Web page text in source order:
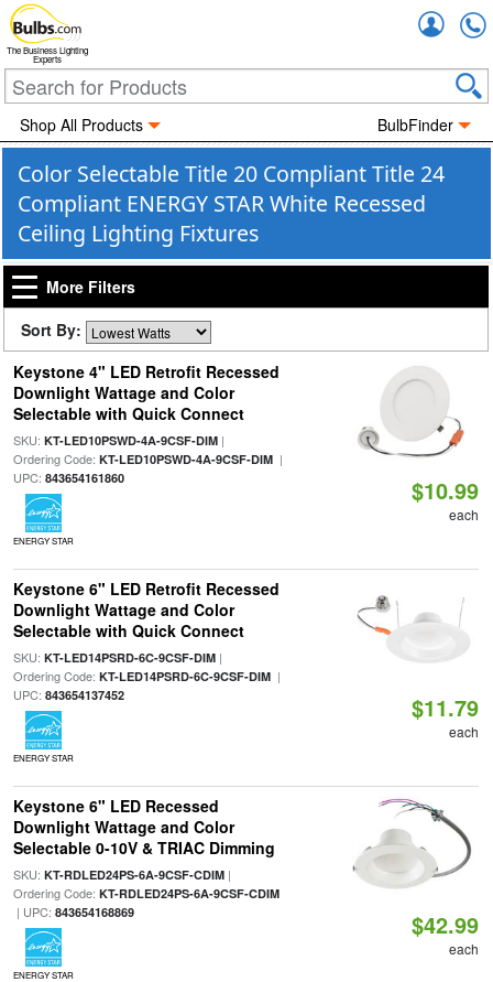
The Business Lighting
Experts
Shop All Products BulbFinder
Color Selectable Title 20 Compliant Title 24
Compliant ENERGY STAR White Recessed
Ceiling Lighting Fixtures
More Filters
Sort By:
Keystone 4" LED Retrofit Recessed
Downlight Wattage and Color
Selectable with Quick Connect
SKU: KT-LED10PSWD-4A-9CSF-DIM|
Ordering Code: KT-LED10PSWD-4A-9CSF-DIM|
UPC: 843654161860
ENERGY STAR
$10.99
each
Keystone 6" LED Retrofit Recessed
Downlight Wattage and Color
Selectable with Quick Connect
SKU: KT-LED14PSRD-6C-9CSF-DIM|
Ordering Code: KT-LED14PSRD-6C-9CSF-DIM|
UPC: 843654137452
ENERGY STAR
$11.79
each
Keystone 6" LED Recessed
Downlight Wattage and Color
Selectable 0-10V & TRIAC Dimming
SKU: KT-RDLED24PS-6A-9CSF-CDIM|
Ordering Code: KT-RDLED24PS-6A-9CSF-CDIM
| UPC: 843654168869
ENERGY STAR
$42.99
each